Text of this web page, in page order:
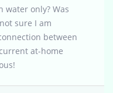
only? Was
sure I am
between
at-home